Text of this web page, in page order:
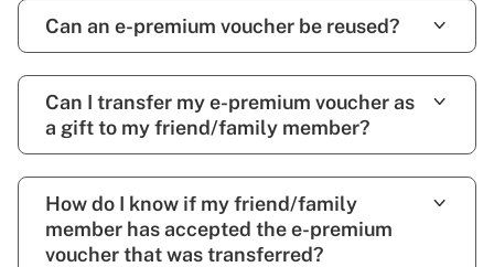
Can an e-premium voucher be reused?
Can I transfer my e-premium voucher as
a gift to my friend/family member?
How do I know if my friend/family
member has accepted the e-premium
voucher that was transferred?